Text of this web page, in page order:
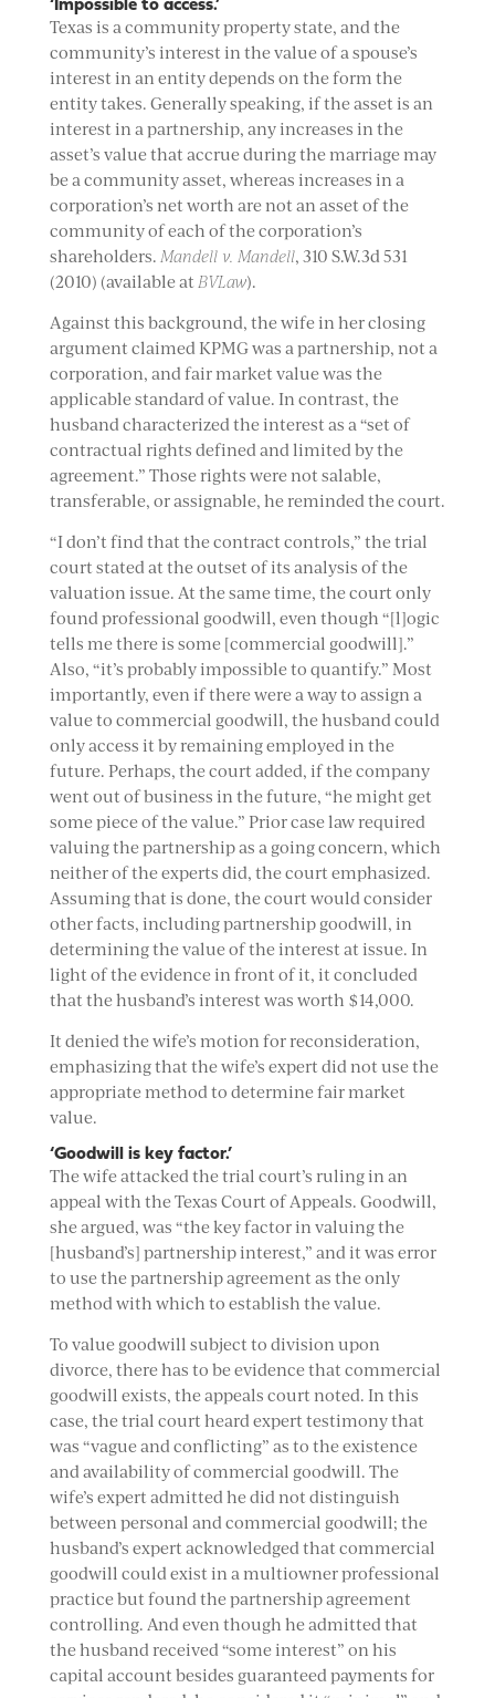
‘Impossible to access.’
Texas is a community property state, and the
community’s interest in the value of a spouse’s
interest in an entity depends on the form the
entity takes. Generally speaking, if the asset is an
interest in a partnership, any increases in the
asset’s value that accrue during the marriage may
be a community asset, whereas increases in a
corporation’s net worth are not an asset of the
community of each of the corporation’s
shareholders. Mandell v. Mandell, 310 S.W.3d 531
(2010) (available at BVLaw).
Against this background, the wife in her closing
argument claimed KPMG was a partnership, not a
corporation, and fair market value was the
applicable standard of value. In contrast, the
husband characterized the interest as a “set of
contractual rights defined and limited by the
agreement.” Those rights were not salable,
transferable, or assignable, he reminded the court.
“I don’t find that the contract controls,” the trial
court stated at the outset of its analysis of the
valuation issue. At the same time, the court only
found professional goodwill, even though “[l]ogic
tells me there is some [commercial goodwill].”
Also, “it’s probably impossible to quantify.” Most
importantly, even if there were a way to assign a
value to commercial goodwill, the husband could
only access it by remaining employed in the
future. Perhaps, the court added, if the company
went out of business in the future, “he might get
some piece of the value.” Prior case law required
valuing the partnership as a going concern, which
neither of the experts did, the court emphasized.
Assuming that is done, the court would consider
other facts, including partnership goodwill, in
determining the value of the interest at issue. In
light of the evidence in front of it, it concluded
that the husband’s interest was worth $14,000.
It denied the wife’s motion for reconsideration,
emphasizing that the wife’s expert did not use the
appropriate method to determine fair market
value.
‘Goodwill is key factor.’
The wife attacked the trial court’s ruling in an
appeal with the Texas Court of Appeals. Goodwill,
she argued, was “the key factor in valuing the
[husband’s] partnership interest,” and it was error
to use the partnership agreement as the only
method with which to establish the value.
To value goodwill subject to division upon
divorce, there has to be evidence that commercial
goodwill exists, the appeals court noted. In this
case, the trial court heard expert testimony that
was “vague and conflicting” as to the existence
and availability of commercial goodwill. The
wife’s expert admitted he did not distinguish
between personal and commercial goodwill; the
husband’s expert acknowledged that commercial
goodwill could exist in a multiowner professional
practice but found the partnership agreement
controlling. And even though he admitted that
the husband received “some interest” on his
capital account besides guaranteed payments for